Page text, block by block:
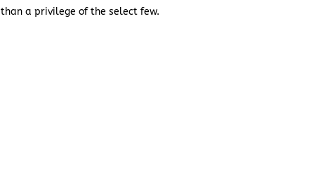
than a privilege of the select few.